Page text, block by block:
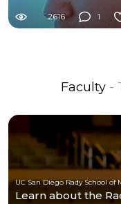
2616 1
Faculty -
UC San Diego Rady School
Learn about the